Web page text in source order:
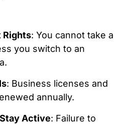
Rights: You cannot take a
you switch to an
: Business licenses and
annually.
Active: Failure to